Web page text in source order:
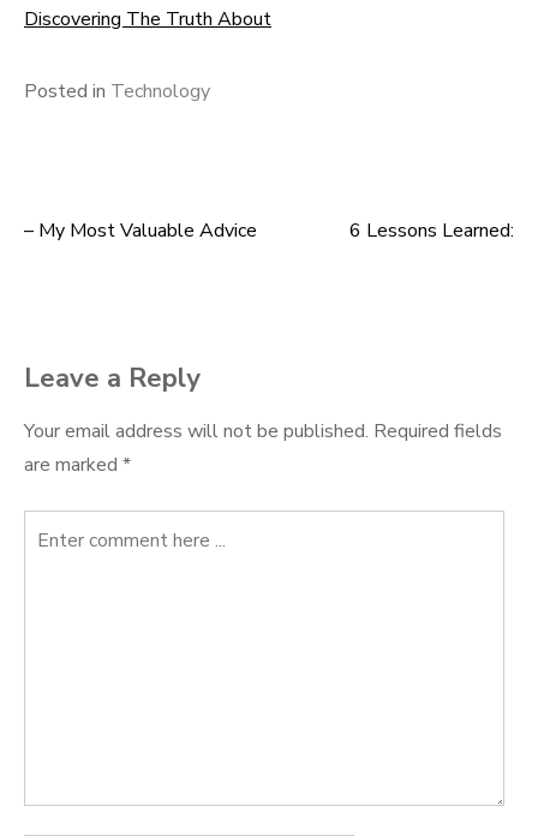
Discovering The Truth About
Posted in Technology
Post
– My Most Valuable Advice 6 Lessons Learned:
Leave a Reply
Your email address will not be published. Required fields
are marked *